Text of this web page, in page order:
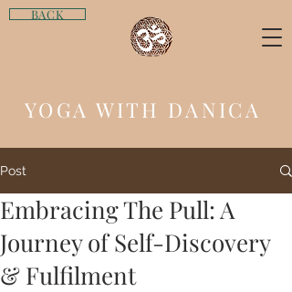
BACK
YOGA WITH DANICA
Post
Embracing The Pull: A
Journey of Self-Discovery
& Fulfilment